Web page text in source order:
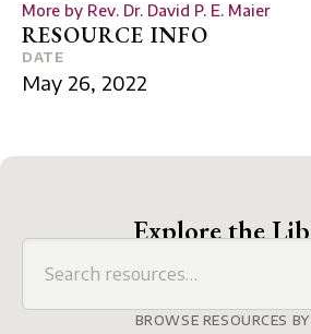
RESOURCE INFO
More by Rev. Dr. David P. E. Maier
DATE
May 26, 2022
Explore the
BROWSE RESOURCES